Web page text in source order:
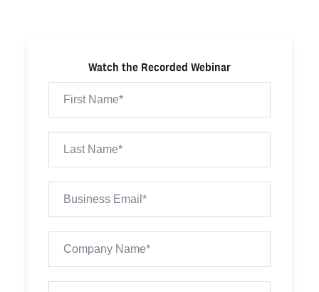
Watch the Recorded Webinar